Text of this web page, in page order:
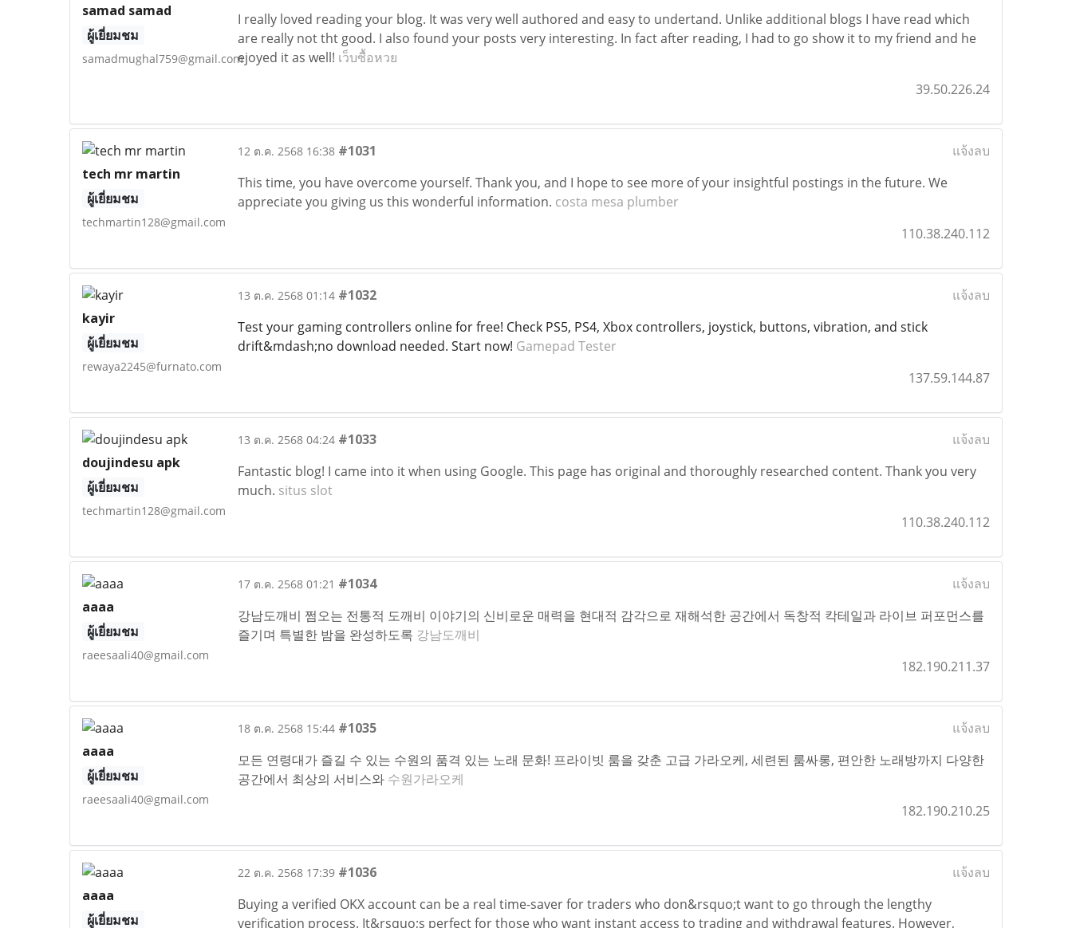
samad samad
ผู้เยี่ยมชม
samadmughal759@gmail.com
I really loved reading your blog. It was very well authored and easy to undertand. Unlike additional blogs I have read which
are really not tht good. I also found your posts very interesting. In fact after reading, I had to go show it to my friend and he
ejoyed it as well! เว็บซื้อหวย
39.50.226.24
tech mr martin
ผู้เยี่ยมชม
techmartin128@gmail.com
12 ต.ค. 2568 16:38 #1031
แจ้งลบ
This time, you have overcome yourself. Thank you, and I hope to see more of your insightful postings in the future. We
appreciate you giving us this wonderful information. costa mesa plumber
110.38.240.112
kayir
ผู้เยี่ยมชม
rewaya2245@furnato.com
13 ต.ค. 2568 01:14 #1032
แจ้งลบ
Test your gaming controllers online for free! Check PS5, PS4, Xbox controllers, joystick, buttons, vibration, and stick
drift&mdash;no download needed. Start now! Gamepad Tester
137.59.144.87
doujindesu apk
ผู้เยี่ยมชม
techmartin128@gmail.com
13 ต.ค. 2568 04:24 #1033
แจ้งลบ
Fantastic blog! I came into it when using Google. This page has original and thoroughly researched content. Thank you very
much. situs slot
110.38.240.112
aaaa
ผู้เยี่ยมชม
raeesaali40@gmail.com
17 ต.ค. 2568 01:21 #1034
แจ้งลบ
강남도깨비 쩜오는 전통적 도깨비 이야기의 신비로운 매력을 현대적 감각으로 재해석한 공간에서 독창적 칵테일과 라이브 퍼포먼스를
즐기며 특별한 밤을 완성하도록 강남도깨비
182.190.211.37
aaaa
ผู้เยี่ยมชม
raeesaali40@gmail.com
18 ต.ค. 2568 15:44 #1035
แจ้งลบ
모든 연령대가 즐길 수 있는 수원의 품격 있는 노래 문화! 프라이빗 룸을 갖춘 고급 가라오케, 세련된 룸싸롱, 편안한 노래방까지 다양한
공간에서 최상의 서비스와 수원가라오케
182.190.210.25
aaaa
ผู้เยี่ยมชม
22 ต.ค. 2568 17:39 #1036
แจ้งลบ
Buying a verified OKX account can be a real time-saver for traders who don&rsquo;t want to go through the lengthy
verification process. It&rsquo;s perfect for those who want instant access to trading and withdrawal features. However,